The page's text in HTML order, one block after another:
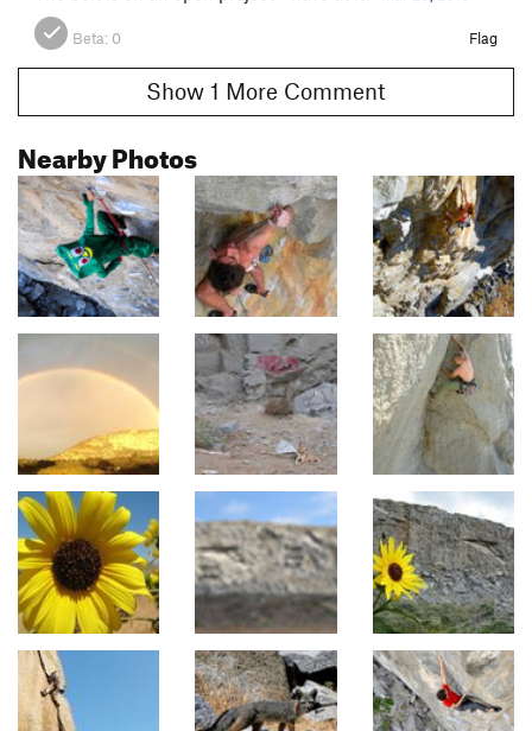
Beta: 0 Flag
Show 1 More Comment
Nearby Photos